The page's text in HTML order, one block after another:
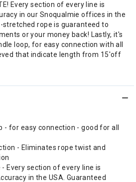
Every section of every line is
in our Snoqualmie offices in the
stretched rope is guaranteed to
or your money back! Lastly, it's
loop, for easy connection with all
that indicate length from 15'off
- for easy connection - good for all
- Eliminates rope twist and
Every section of every line is
in the USA. Guaranteed